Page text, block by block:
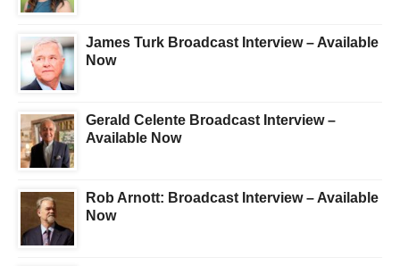
James Turk Broadcast Interview – Available
Now
Gerald Celente Broadcast Interview –
Available Now
Rob Arnott: Broadcast Interview – Available
Now